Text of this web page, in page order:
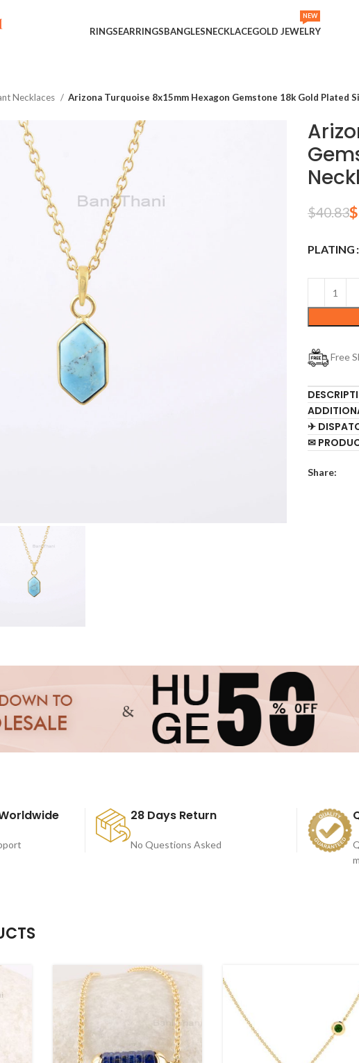
RINGSEARRINGSBANGLESNECKLACEGOLD JEWELRY
NEW
Necklaces Arizona Turquoise 8x15mm Hexagon Gemstone 18k Gold Plated
$40.83$
PLATING
Free
✈
✉
Share:
28 Days Return
No Questions Asked